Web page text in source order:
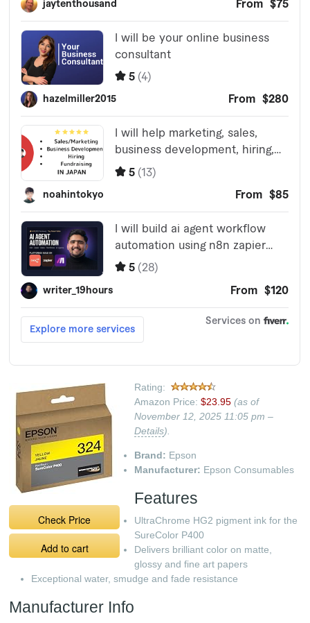
Check Price
Add to cart
Rating:
Amazon Price: $23.95 (as of
November 12, 2025 11:05 pm –
Details).
Brand: Epson
Manufacturer: Epson Consumables
Features
UltraChrome HG2 pigment ink for the
SureColor P400
Delivers brilliant color on matte,
glossy and fine art papers
Exceptional water, smudge and fade resistance
Manufacturer Info